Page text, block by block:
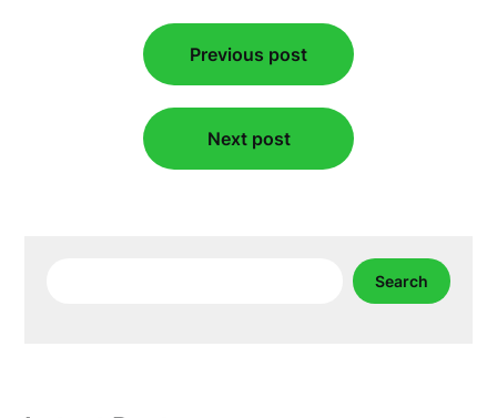
navigation
Previous post
Next post
Search